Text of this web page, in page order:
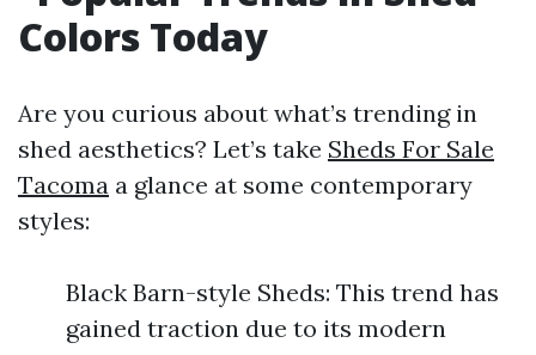
Colors Today
Are you curious about what’s trending in
shed aesthetics? Let’s take Sheds For Sale
Tacoma a glance at some contemporary
styles:
Black Barn-style Sheds: This trend has
gained traction due to its modern